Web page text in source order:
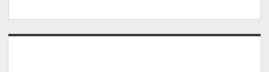
Sidebar